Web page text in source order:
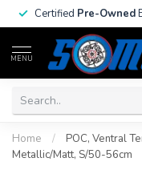
Certified Pre-Owned
MENU
Home /
POC, Ventral
Metallic/Matt, S/50-56cm